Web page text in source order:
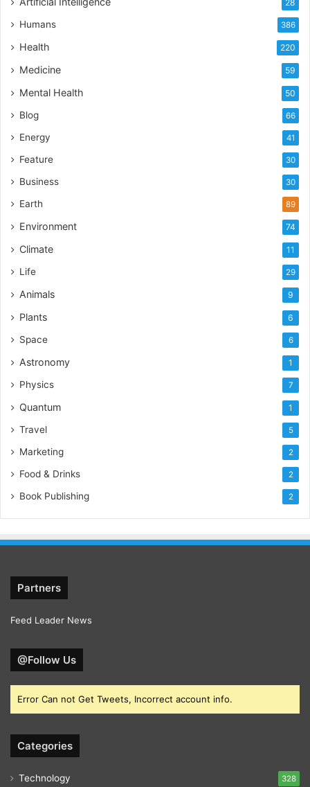
28
Humans 386
Health 220
Medicine 59
Mental Health 50
Blog 66
Energy 41
Feature 30
Business 30
Earth 89
Environment 74
Climate 11
Life 29
Animals 9
Plants 6
Space 6
Astronomy 1
Physics 7
Quantum 1
Travel 5
Marketing 2
Food & Drinks 2
Book Publishing 2
Partners
Feed Leader News
@Follow Us
Error Can not Get Tweets, Incorrect account info.
Categories
Technology 328